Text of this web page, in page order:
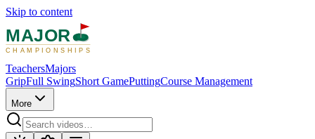
Skip to content
MAJOR
CHAMPIONSHIPS
TeachersMajors
GripFull SwingShort GamePuttingCourse Management
More